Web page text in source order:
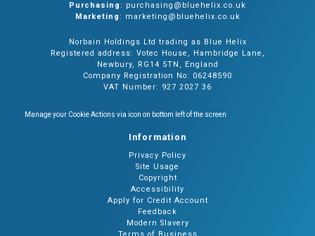
Purchasing: purchasing@bluehelix.co.uk
Marketing: marketing@bluehelix.co.uk
Norbain Holdings Ltd trading as Blue Helix
Registered address: Votec House, Hambridge Lane,
Newbury, RG14 5TN, England
Company Registration No: 06248590
VAT Number: 927 2027 36
Manage your Cookie Actions via icon on bottom left of the screen
Information
Privacy Policy
Site Usage
Copyright
Accessibility
Apply for Credit Account
Feedback
Modern Slavery
Terms of Business